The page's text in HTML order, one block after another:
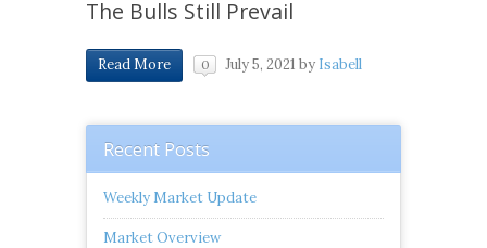
The Bulls Still Prevail
Read More 0 July 5, 2021 by Isabell
Recent Posts
Weekly Market Update
Market Overview